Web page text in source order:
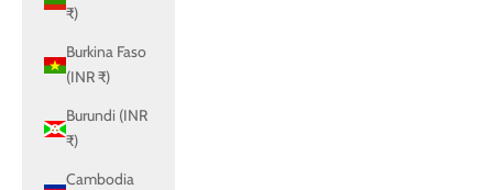
₹)
Burkina Faso
(INR ₹)
Burundi (INR
₹)
Cambodia